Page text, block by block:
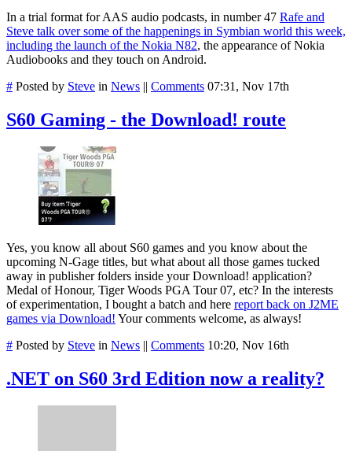
In a trial format for AAS audio podcasts, in number 47 Rafe and
Steve talk over some of the happenings in Symbian world this week,
including the launch of the Nokia N82, the appearance of Nokia
Audiobooks and they touch on Android.
# Posted by Steve in News || Comments 07:31, Nov 17th
S60 Gaming - the Download! route
Yes, you know all about S60 games and you know about the
upcoming N-Gage titles, but what about all those games tucked
away in publisher folders inside your Download! application?
Medal of Honour, Tiger Woods PGA Tour 07, etc? In the interests
of experimentation, I bought a batch and here report back on J2ME
games via Download! Your comments welcome, as always!
# Posted by Steve in News || Comments 10:20, Nov 16th
.NET on S60 3rd Edition now a reality?